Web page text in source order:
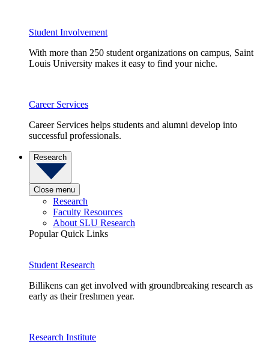
Student Involvement
With more than 250 student organizations on campus, Saint
Louis University makes it easy to find your niche.
Career Services
Career Services helps students and alumni develop into
successful professionals.
Research
Close menu
Research
Faculty Resources
About SLU Research
Popular Quick Links
Student Research
Billikens can get involved with groundbreaking research as
early as their freshmen year.
Research Institute